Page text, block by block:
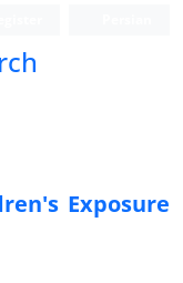
Exposure